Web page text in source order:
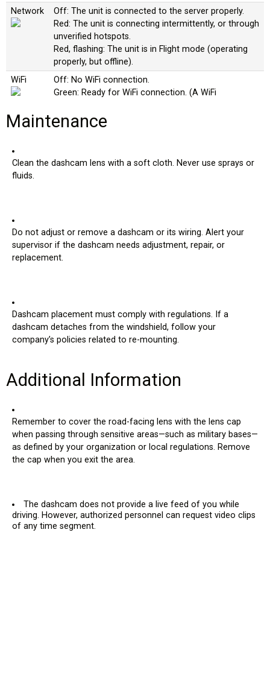
Network
Off: The unit is connected to the server properly.
Red: The unit is connecting intermittently, or through
unverified hotspots.
Red, flashing: The unit is in Flight mode (operating
properly, but offline).
WiFi
Off: No WiFi connection.
Green: Ready for WiFi connection. (A WiFi
configuration process.)
memory card fault. (If lit, contact your supervisor.)
Maintenance
Clean the dashcam lens with a soft cloth. Never use sprays or
fluids.
Do not adjust or remove a dashcam or its wiring. Alert your
supervisor if the dashcam needs adjustment, repair, or
replacement.
Dashcam placement must comply with regulations. If a
dashcam detaches from the windshield, follow your
company’s policies related to re-mounting.
Additional Information
Remember to cover the road-facing lens with the lens cap
when passing through sensitive areas—such as military bases—
as defined by your organization or local regulations. Remove
the cap when you exit the area.
The dashcam does not provide a live feed of you while
driving. However, authorized personnel can request video clips
of any time segment.